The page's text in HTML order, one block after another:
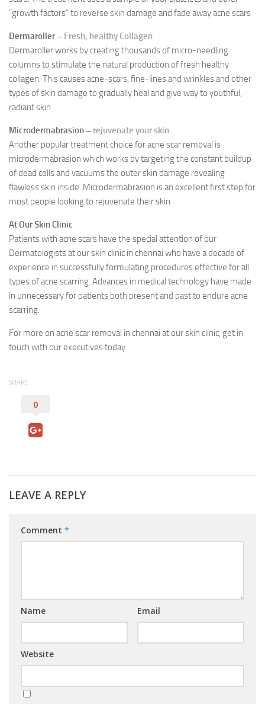
“growth factors” to reverse skin damage and fade away acne scars
Dermaroller – Fresh, healthy Collagen
Dermaroller works by creating thousands of micro-needling
columns to stimulate the natural production of fresh healthy
collagen. This causes acne-scars, fine-lines and wrinkles and other
types of skin damage to gradually heal and give way to youthful,
radiant skin
Microdermabrasion – rejuvenate your skin
Another popular treatment choice for acne scar removal is
microdermabrasion which works by targeting the constant buildup
of dead cells and vacuums the outer skin damage revealing
flawless skin inside. Microdermabrasion is an excellent first step for
most people looking to rejuvenate their skin
At Our Skin Clinic
Patients with acne scars have the special attention of our
Dermatologists at our skin clinic in chennai who have a decade of
experience in successfully formulating procedures effective for all
types of acne scarring. Advances in medical technology have made
in unnecessary for patients both present and past to endure acne
scarring.
For more on acne scar removal in chennai at our skin clinic, get in
touch with our executives today.
SHARE
0
LEAVE A REPLY
Comment *
Name Email
Website